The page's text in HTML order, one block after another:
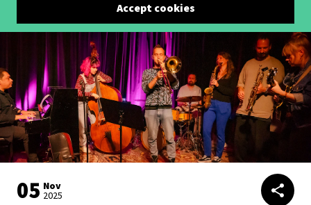
Accept cookies
05 Nov
2025